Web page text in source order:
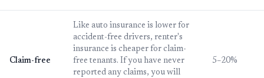
Claim-free
Like auto insurance is lower for
accident-free drivers, renter's
insurance is cheaper for claim-
free tenants. If you have never
reported any claims, you will
5–20%